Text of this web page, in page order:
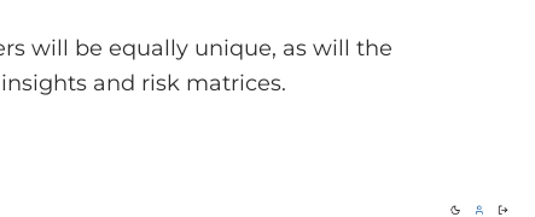
will be equally unique, as will the
and risk matrices.